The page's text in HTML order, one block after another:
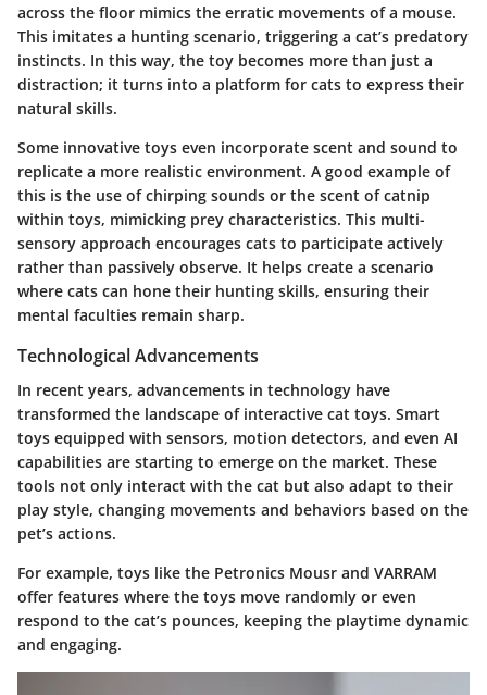
across the floor mimics the erratic movements of a mouse.
This imitates a hunting scenario, triggering a cat’s predatory
instincts. In this way, the toy becomes more than just a
distraction; it turns into a platform for cats to express their
natural skills.
Some innovative toys even incorporate scent and sound to
replicate a more realistic environment. A good example of
this is the use of chirping sounds or the scent of catnip
within toys, mimicking prey characteristics. This multi-
sensory approach encourages cats to participate actively
rather than passively observe. It helps create a scenario
where cats can hone their hunting skills, ensuring their
mental faculties remain sharp.
Technological Advancements
In recent years, advancements in technology have
transformed the landscape of interactive cat toys. Smart
toys equipped with sensors, motion detectors, and even AI
capabilities are starting to emerge on the market. These
tools not only interact with the cat but also adapt to their
play style, changing movements and behaviors based on the
pet’s actions.
For example, toys like the Petronics Mousr and VARRAM
offer features where the toys move randomly or even
respond to the cat’s pounces, keeping the playtime dynamic
and engaging.